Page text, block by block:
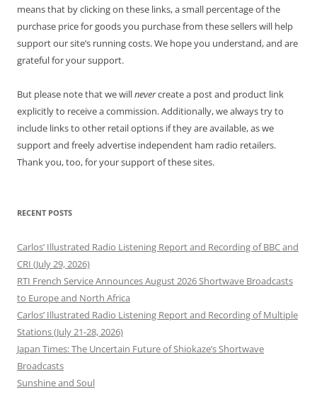
means that by clicking on these links, a small percentage of the
purchase price for goods you purchase from these sellers will help
support our site’s running costs. We hope you understand, and are
grateful for your support.
But please note that we willnevercreate a post and product link
explicitly to receive a commission. Additionally, we always try to
include links to other retail options if they are available, as we
support and freely advertise independent ham radio retailers.
Thank you, too, for your support of these sites.
RECENT POSTS
Carlos’ Illustrated Radio Listening Report and Recording of BBC and
CRI (July 29, 2026)
RTI French Service Announces August 2026 Shortwave Broadcasts
to Europe and North Africa
Carlos’ Illustrated Radio Listening Report and Recording of Multiple
Stations (July 21-28, 2026)
Japan Times: The Uncertain Future of Shiokaze’s Shortwave
Broadcasts
Sunshine and Soul